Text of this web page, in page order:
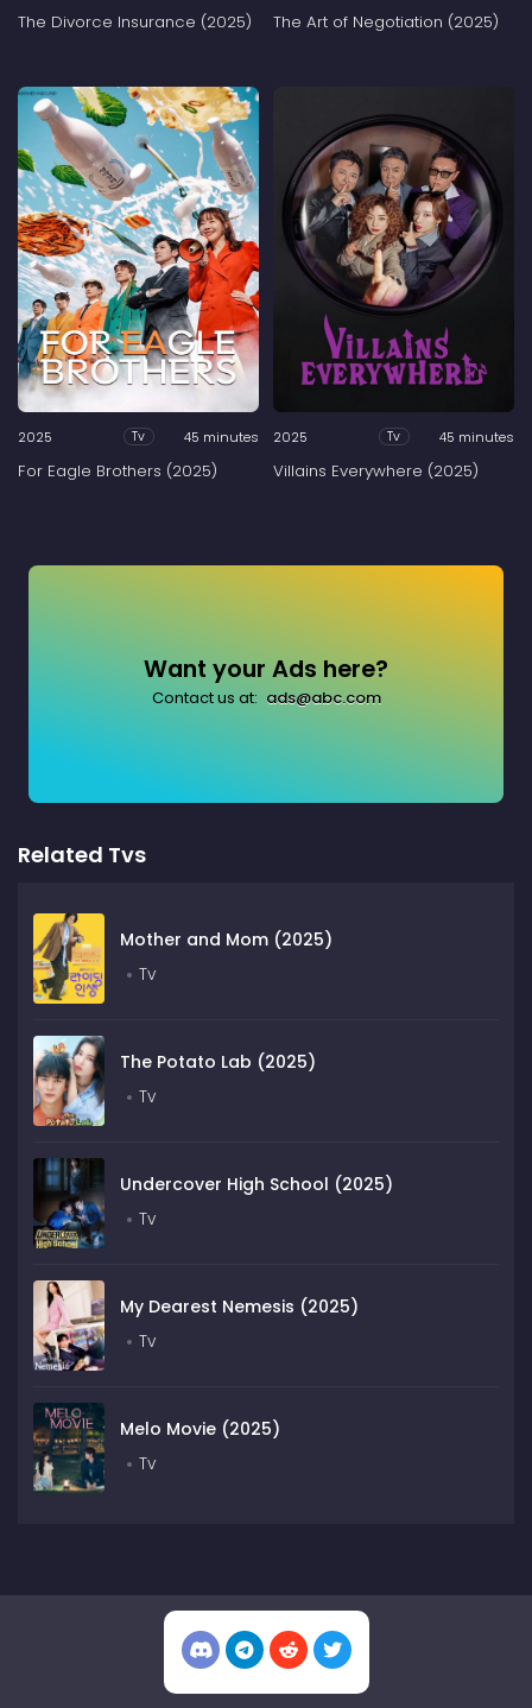
The Divorce Insurance (2025) The Art of Negotiation (2025)
2025 Tv 45 minutes
For Eagle Brothers (2025)
2025 Tv 45 minutes
Villains Everywhere (2025)
Want your Ads here?
Contact us at: ads@abc.com
Related Tvs
Mother and Mom (2025)
Tv
The Potato Lab (2025)
Tv
Undercover High School (2025)
Tv
My Dearest Nemesis (2025)
Tv
Melo Movie (2025)
Tv